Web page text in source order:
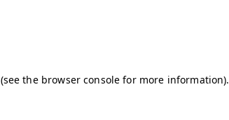
(see the browser console for more information).